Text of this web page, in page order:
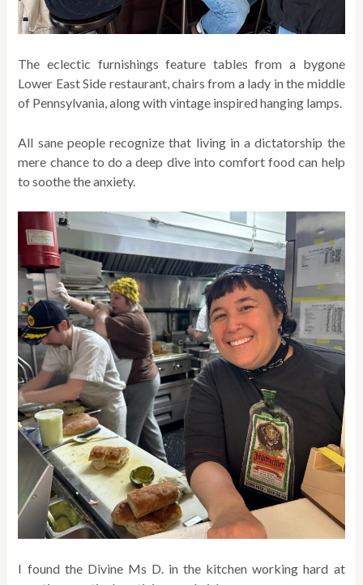
The eclectic furnishings feature tables from a bygone
Lower East Side restaurant, chairs from a lady in the middle
of Pennsylvania, along with vintage inspired hanging lamps.
All sane people recognize that living in a dictatorship the
mere chance to do a deep dive into comfort food can help
to soothe the anxiety.
I found the Divine Ms D. in the kitchen working hard at